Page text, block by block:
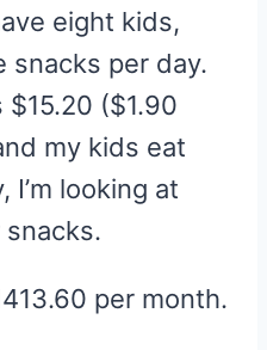
eight kids,
snacks per day.
($1.90
my kids eat
I’m looking at
per month.